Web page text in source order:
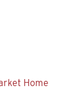
Home